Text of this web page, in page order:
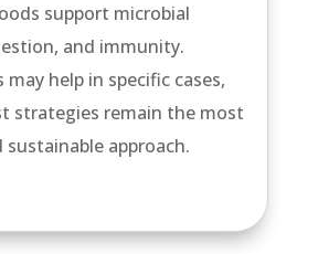
support microbial
and immunity.
may help in specific cases,
strategies remain the most
sustainable approach.